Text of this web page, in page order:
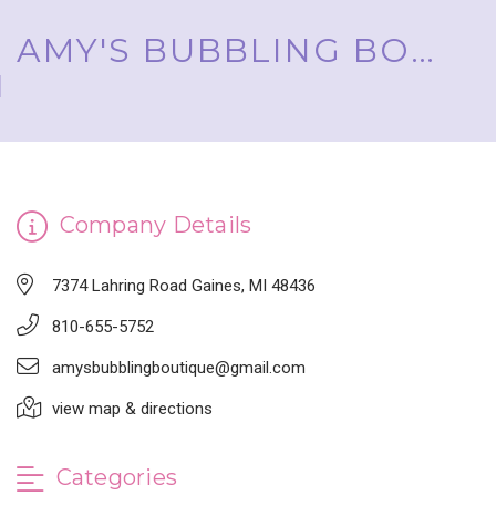
AMY'S BUBBLING BOUTIQUE, INC. ™
Company Details
7374 Lahring Road Gaines, MI 48436
810-655-5752
amysbubblingboutique@gmail.com
view map & directions
Categories